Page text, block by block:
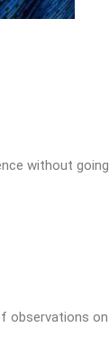
without going
observations on